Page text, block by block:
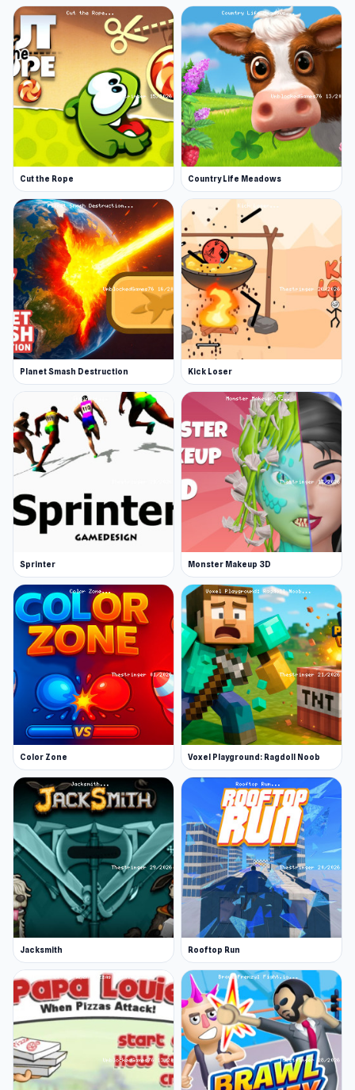
Cut the Rope Country Life Meadows
Planet Smash Destruction Kick Loser
Sprinter Monster Makeup 3D
Color Zone Voxel Playground: Ragdoll Noob
Jacksmith Rooftop Run